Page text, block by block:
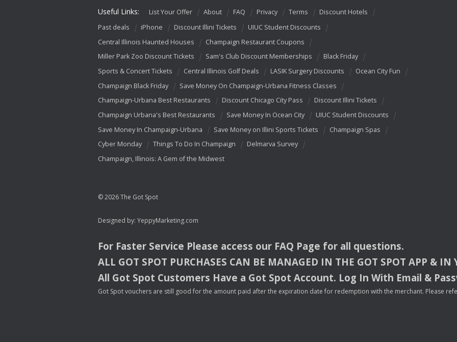
Useful Links: List Your Offer About FAQ Privacy Terms
Discount Hotels
Past deals
iPhone Discount Illini Tickets
UIUC Student Discounts
Central Illinois Haunted Houses
Champaign Restaurant Coupons
Miller Park Zoo Discount Tickets
Sam's Club Discount Memberships
Black Friday
Sports & Concert Tickets
Central Illinois Golf Deals LASIK Surgery Discounts
Ocean City Fun
Champaign Black Friday
Save Money On Champaign-Urbana Fitness Classes
Champaign-Urbana Best Restaurants
Discount Chicago City Pass
Discount Illini Tickets
Champaign Urbana's Best Restaurants
Save Money In Ocean City
UIUC Student Discounts
Save Money In Champaign-Urbana
Save Money on Illini Sports Tickets
Champaign Spas
Cyber Monday
Things To Do In Champaign
Delmarva Survey
Champaign, Illinois: A Gem of the Midwest
© 2026 The Got Spot
Designed by: YeppyMarketing.com
For Faster Service Please access our FAQ Page for all questions.
ALL GOT SPOT PURCHASES CAN BE MANAGED IN THE GOT SPOT APP & IN
All Got Spot Customers Have a Got Spot Account. Log In With Email &
Got Spot vouchers are still good for the amount paid after the expiration date for redemption with the merchant. Please